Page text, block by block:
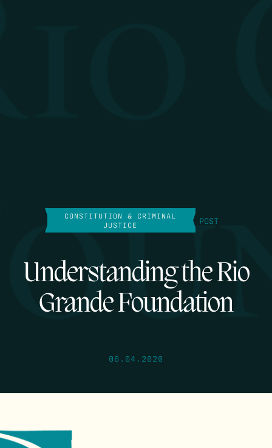
CONSTITUTION & CRIMINAL
JUSTICE
POST
Understanding the Rio
Grande Foundation
06.04.2020